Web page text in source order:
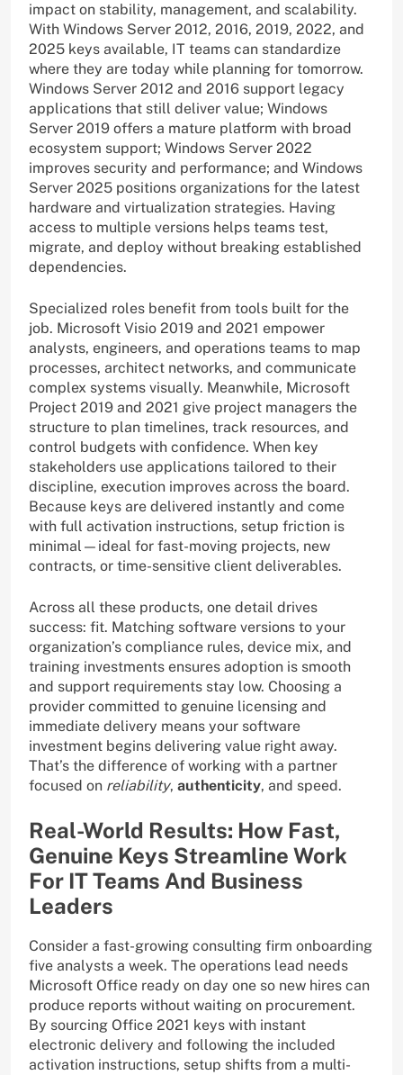
impact on stability, management, and scalability.
With Windows Server 2012, 2016, 2019, 2022, and
2025 keys available, IT teams can standardize
where they are today while planning for tomorrow.
Windows Server 2012 and 2016 support legacy
applications that still deliver value; Windows
Server 2019 offers a mature platform with broad
ecosystem support; Windows Server 2022
improves security and performance; and Windows
Server 2025 positions organizations for the latest
hardware and virtualization strategies. Having
access to multiple versions helps teams test,
migrate, and deploy without breaking established
dependencies.
Specialized roles benefit from tools built for the
job. Microsoft Visio 2019 and 2021 empower
analysts, engineers, and operations teams to map
processes, architect networks, and communicate
complex systems visually. Meanwhile, Microsoft
Project 2019 and 2021 give project managers the
structure to plan timelines, track resources, and
control budgets with confidence. When key
stakeholders use applications tailored to their
discipline, execution improves across the board.
Because keys are delivered instantly and come
with full activation instructions, setup friction is
minimal—ideal for fast-moving projects, new
contracts, or time-sensitive client deliverables.
Across all these products, one detail drives
success: fit. Matching software versions to your
organization’s compliance rules, device mix, and
training investments ensures adoption is smooth
and support requirements stay low. Choosing a
provider committed to genuine licensing and
immediate delivery means your software
investment begins delivering value right away.
That’s the difference of working with a partner
focused on reliability, authenticity, and speed.
Real-World Results: How Fast,
Genuine Keys Streamline Work
For IT Teams And Business
Leaders
Consider a fast-growing consulting firm onboarding
five analysts a week. The operations lead needs
Microsoft Office ready on day one so new hires can
produce reports without waiting on procurement.
By sourcing Office 2021 keys with instant
electronic delivery and following the included
activation instructions, setup shifts from a multi-